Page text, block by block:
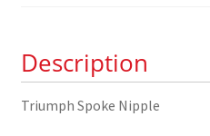
Description
Triumph Spoke Nipple